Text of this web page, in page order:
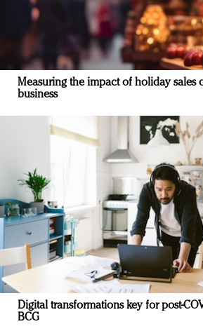
Measuring the impact of holiday sales
business
Digital transformations key for post-
BCG